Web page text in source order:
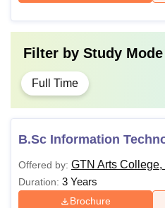
Filter by Study Mode
Full Time
B.Sc Information
Offered by: GTN Arts College,
Duration: 3 Years
Brochure